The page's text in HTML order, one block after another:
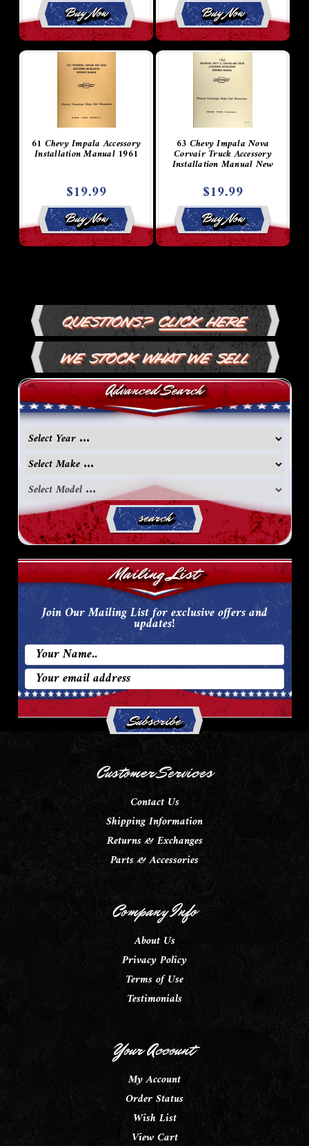
Questions?Click Here
We Stock What We Sell
Advanced Search
search
Buy Now Buy Now
61 Chevy Impala Accessory
Installation Manual 1961
$19.99
Buy Now
63 Chevy Impala Nova
Corvair Truck Accessory
Installation Manual New
$19.99
Buy Now
Mailing List
Join Our Mailing List for exclusive offers and
updates!
Email
Address
Customer Services
Contact Us
Shipping Information
Returns & Exchanges
Parts & Accessories
Company Info
About Us
Privacy Policy
Terms of Use
Testimonials
Your Account
My Account
Order Status
Wish List
View Cart